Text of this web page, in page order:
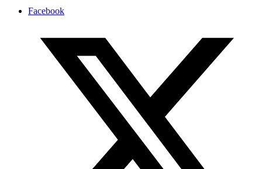
Facebook